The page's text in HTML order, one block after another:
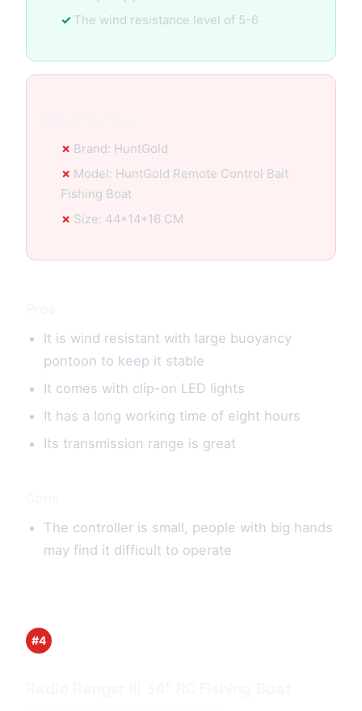
The wind resistance level of 5-6
Brand: HuntGold
Model: HuntGold Remote Control Bait
Fishing Boat
Size: 44*14*16 CM
It is wind resistant with large buoyancy
pontoon to keep it stable
It comes with clip-on LED lights
It has a long working time of eight hours
Its transmission range is great
The controller is small, people with big hands
may find it difficult to operate
#4